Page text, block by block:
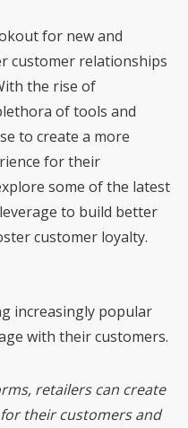
for new and
customer relationships
the rise of
of tools and
to create a more
for their
some of the latest
to build better
customer loyalty.
increasingly popular
with their customers.
retailers can create
their customers and